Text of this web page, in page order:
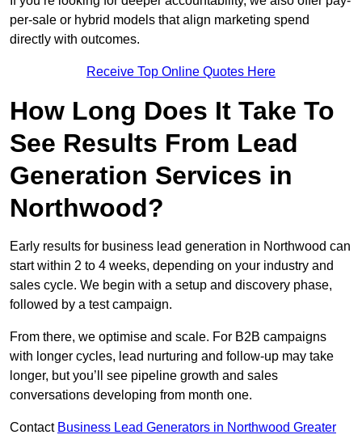
per-sale or hybrid models that align marketing spend
directly with outcomes.
Receive Top Online Quotes Here
How Long Does It Take To
See Results From Lead
Generation Services in
Northwood?
Early results for business lead generation in Northwood can
start within 2 to 4 weeks, depending on your industry and
sales cycle. We begin with a setup and discovery phase,
followed by a test campaign.
From there, we optimise and scale. For B2B campaigns
with longer cycles, lead nurturing and follow-up may take
longer, but you’ll see pipeline growth and sales
conversations developing from month one.
Contact Business Lead Generators in Northwood Greater